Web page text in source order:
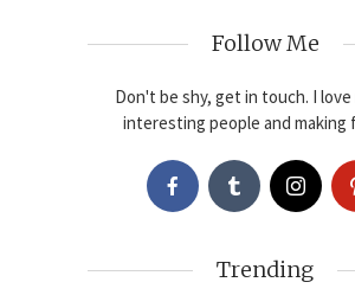
Follow Me
Don't be shy, get in touch. I
interesting people and making
Trending